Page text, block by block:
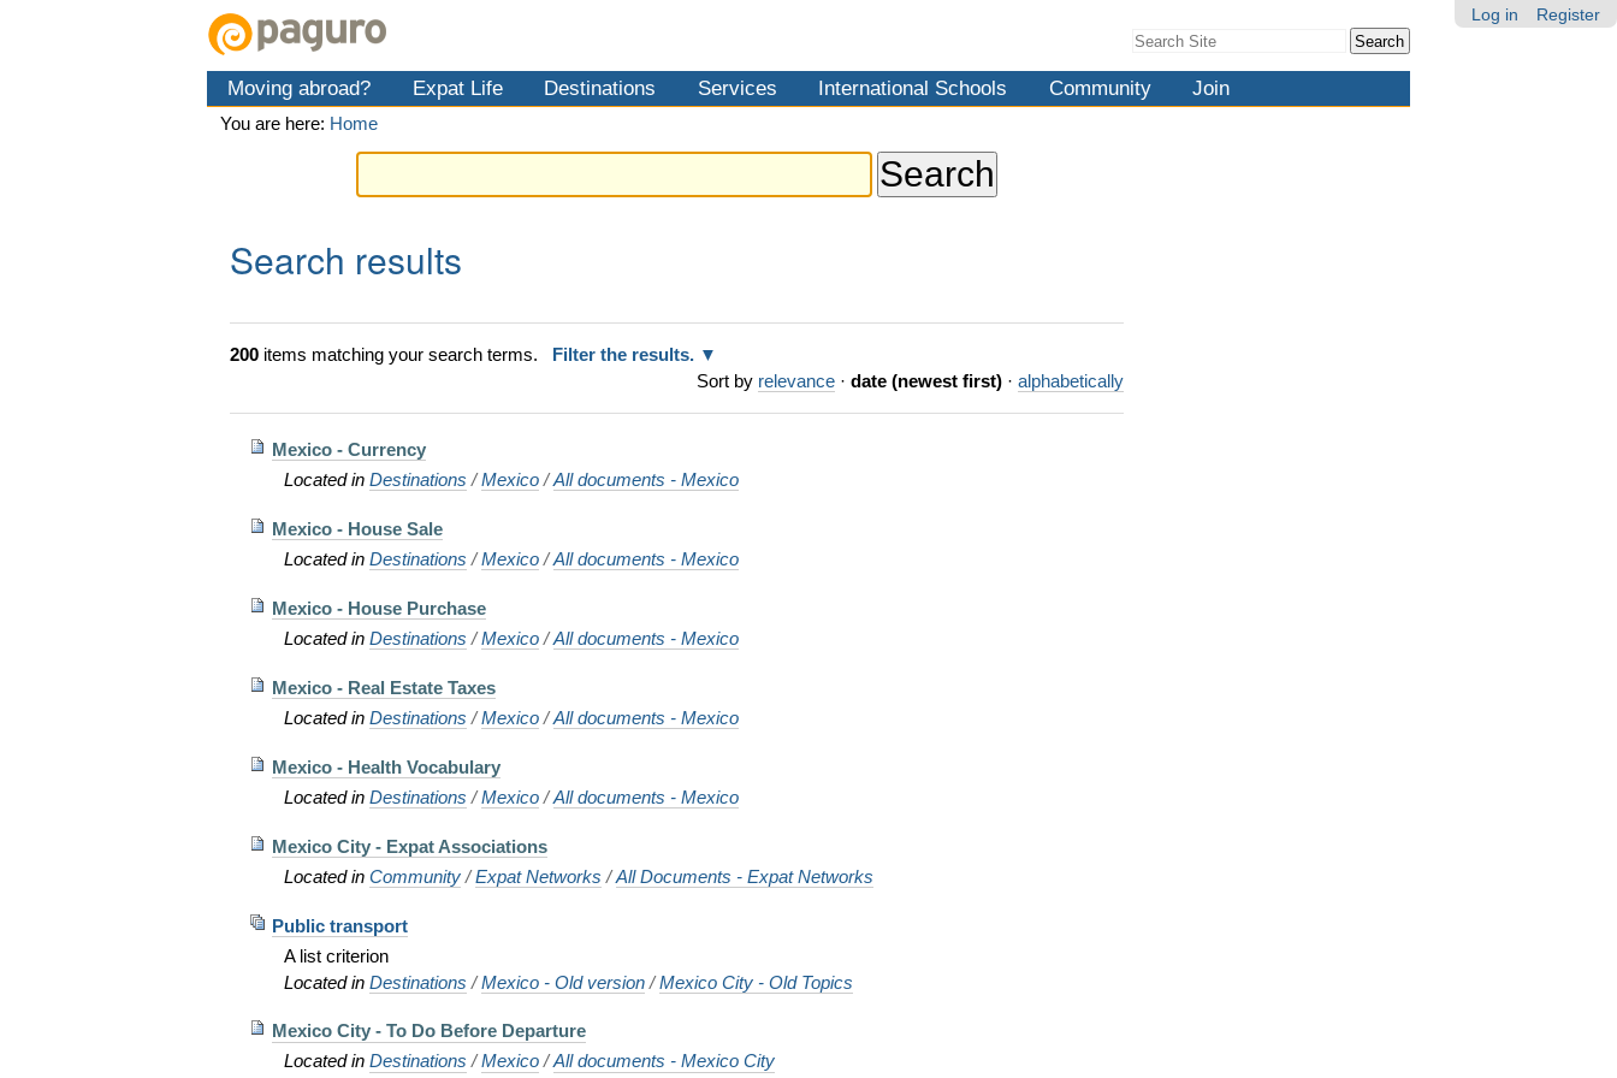
Log in Register
Search Site
Search…
Moving abroad? Expat Life Destinations Services International Schools Community Join
You are here: Home
Search results
200 items matching your search terms.
Filter the results.
Sort by relevance · date (newest first) · alphabetically
Mexico - Currency
Located inDestinations /Mexico /All documents - Mexico
Mexico - House Sale
Located inDestinations /Mexico /All documents - Mexico
Mexico - House Purchase
Located inDestinations /Mexico /All documents - Mexico
Mexico - Real Estate Taxes
Located inDestinations /Mexico /All documents - Mexico
Mexico - Health Vocabulary
Located inDestinations /Mexico /All documents - Mexico
Mexico City - Expat Associations
Located inCommunity /Expat Networks /All Documents - Expat Networks
Public transport
A list criterion
Located inDestinations /Mexico - Old version /Mexico City - Old Topics
Mexico City - To Do Before Departure
Located inDestinations /Mexico /All documents - Mexico City